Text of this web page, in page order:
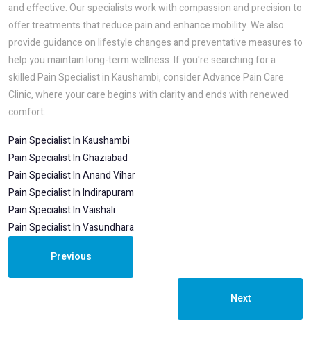
and effective. Our specialists work with compassion and precision to
offer treatments that reduce pain and enhance mobility. We also
provide guidance on lifestyle changes and preventative measures to
help you maintain long-term wellness. If you're searching for a
skilled Pain Specialist in Kaushambi, consider Advance Pain Care
Clinic, where your care begins with clarity and ends with renewed
comfort.
Pain Specialist In Kaushambi
Pain Specialist In Ghaziabad
Pain Specialist In Anand Vihar
Pain Specialist In Indirapuram
Pain Specialist In Vaishali
Pain Specialist In Vasundhara
Previous
Next